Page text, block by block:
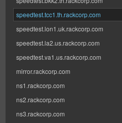
speedtest.tcc1.th.rackcorp.com
speedtest.lon1.uk.rackcorp.com
speedtest.la2.us.rackcorp.com
speedtest.va1.us.rackcorp.com
mirror.rackcorp.com
ns1.rackcorp.com
ns2.rackcorp.com
ns3.rackcorp.com